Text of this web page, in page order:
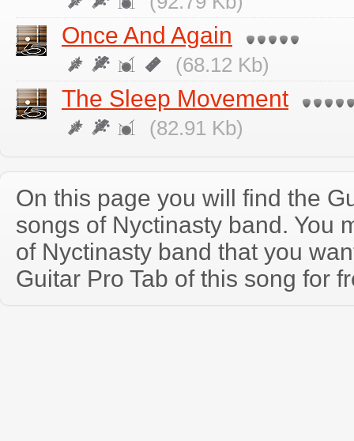
Once And Again
(68.12 Kb)
The Sleep Movement
(82.91 Kb)
On this page you will find the
songs of Nyctinasty band. You
of Nyctinasty band that you
Guitar Pro Tab of this song for